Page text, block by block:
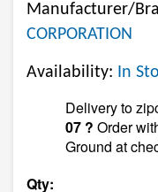
Manufacturer/
CORPORATION
Availability: In
Delivery to
07 ? Order
Ground at
Qty: